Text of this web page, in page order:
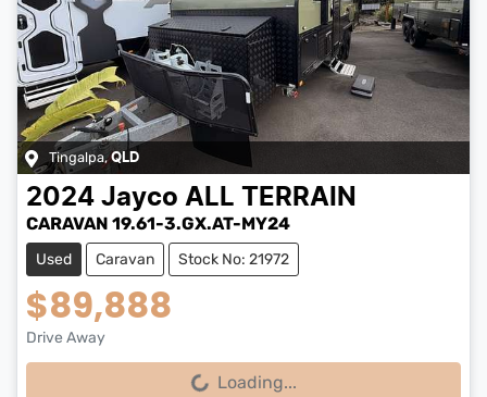
Tingalpa,QLD
2024 Jayco ALL TERRAIN
CARAVAN 19.61-3.GX.AT-MY24
Used Caravan Stock No: 21972
$89,888
Drive Away
Loading... Loading...